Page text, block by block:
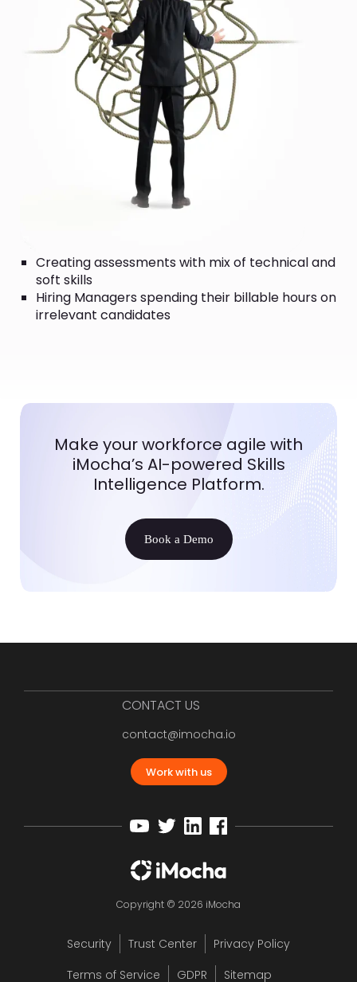
Creating assessments with mix of technical and
soft skills
Hiring Managers spending their billable hours on
irrelevant candidates
Make your workforce agile with
iMocha’s AI-powered Skills
Intelligence Platform.
Book a Demo
CONTACT US
contact@imocha.io
Work with us
Copyright © 2026 iMocha
Security Trust Center
Privacy Policy
Terms of Service
GDPR Sitemap